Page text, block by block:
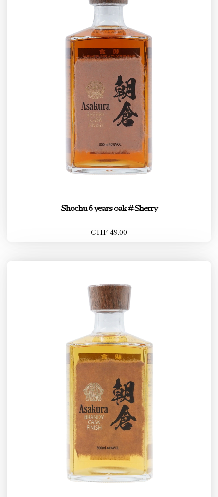
Shochu 6 years oak # Sherry
CHF 49.00